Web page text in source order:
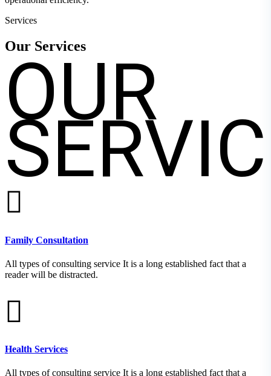
Services
Our Services
OUR
Family Consultation
All types of consulting service It is a long established fact that a
reader will be distracted.
Health Services
All types of consulting service It is a long established fact that a